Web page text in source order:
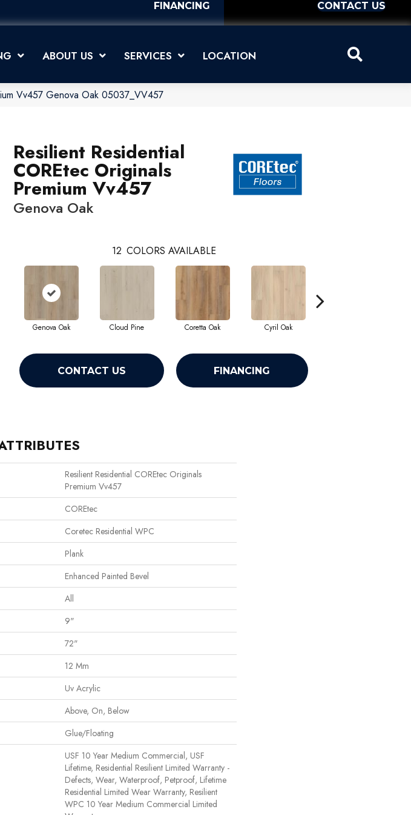
FINANCING CONTACT US
ABOUT US SERVICES LOCATION
Vv457 Genova Oak 05037_VV457
Resilient Residential
COREtec Originals
Premium Vv457
Genova Oak
12 COLORS AVAILABLE
Genova Oak Cloud Pine Coretta Oak Cyril Oak
CONTACT US FINANCING
Resilient Residential COREtec Originals
Premium Vv457
COREtec
Coretec Residential WPC
Plank
Enhanced Painted Bevel
All
9"
72"
12 Mm
Uv Acrylic
Above, On, Below
Glue/Floating
USF 10 Year Medium Commercial, USF
Lifetime, Residential Resilient Limited Warranty -
Defects, Wear, Waterproof, Petproof, Lifetime
Residential Limited Wear Warranty, Resilient
WPC 10 Year Medium Commercial Limited